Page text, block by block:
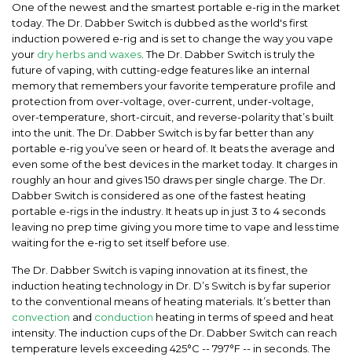
One of the newest and the smartest portable e-rig in the market
today. The Dr. Dabber Switch is dubbed as the world's first
induction powered e-rig and is set to change the way you vape
your dry herbs and waxes . The Dr. Dabber Switch is truly the
future of vaping, with cutting-edge features like an internal
memory that remembers your favorite temperature profile and
protection from over-voltage, over-current, under-voltage,
over-temperature, short-circuit, and reverse-polarity that’s built
into the unit. The Dr. Dabber Switch is by far better than any
portable e-rig you’ve seen or heard of. It beats the average and
even some of the best devices in the market today. It charges in
roughly an hour and gives 150 draws per single charge. The Dr.
Dabber Switch is considered as one of the fastest heating
portable e-rigs in the industry. It heats up in just 3 to 4 seconds
leaving no prep time giving you more time to vape and less time
waiting for the e-rig to set itself before use.
The Dr. Dabber Switch is vaping innovation at its finest, the
induction heating technology in Dr. D’s Switch is by far superior
to the conventional means of heating materials. It’s better than
convection and conduction heating in terms of speed and heat
intensity. The induction cups of the Dr. Dabber Switch can reach
temperature levels exceeding 425°C -- 797°F -- in seconds. The